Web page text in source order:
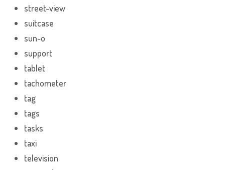
street-view
suitcase
sun-o
support
tablet
tachometer
tag
tags
tasks
taxi
television